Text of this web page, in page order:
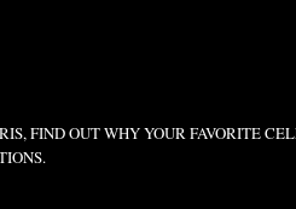
FIND OUT WHY YOUR FAVORITE